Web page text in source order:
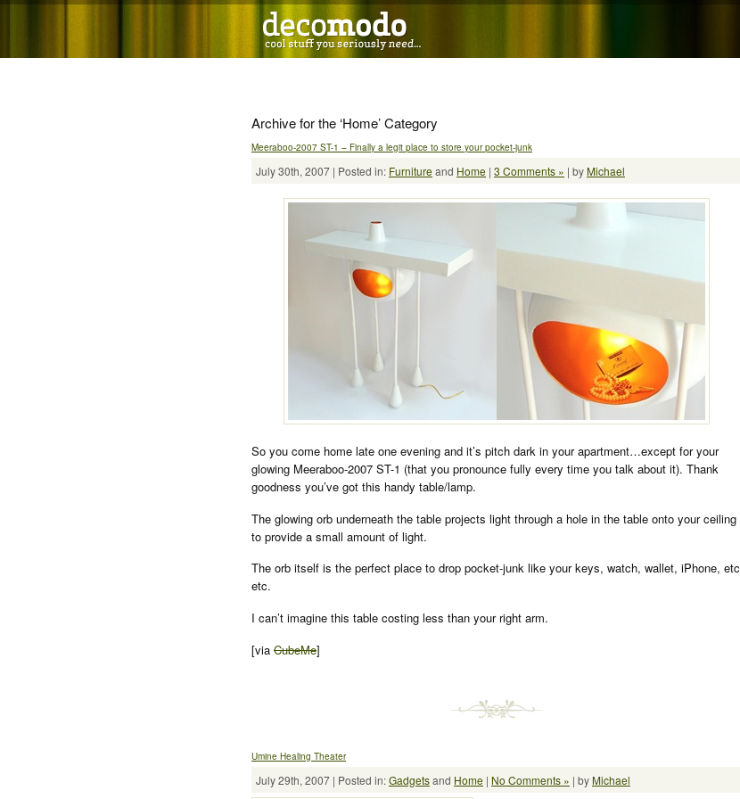
Archive for the ‘Home’ Category
Meeraboo-2007 ST-1 – Finally a legit place to store your pocket-junk
July 30th, 2007 | Posted in: Furnitureand Home | 3 Comments » | byMichael
So you come home late one evening and it’s pitch dark in your apartment…except for your
glowing Meeraboo-2007 ST-1 (that you pronounce fully every time you talk about it). Thank
goodness you’ve got this handy table/lamp.
The glowing orb underneath the table projects light through a hole in the table onto your ceiling
to provide a small amount of light.
The orb itself is the perfect place to drop pocket-junk like your keys, watch, wallet, iPhone, etc
etc.
I can’t imagine this table costing less than your right arm.
[via CubeMe]
Umine Healing Theater
July 29th, 2007 | Posted in:Gadgetsand Home | No Comments » | byMichael